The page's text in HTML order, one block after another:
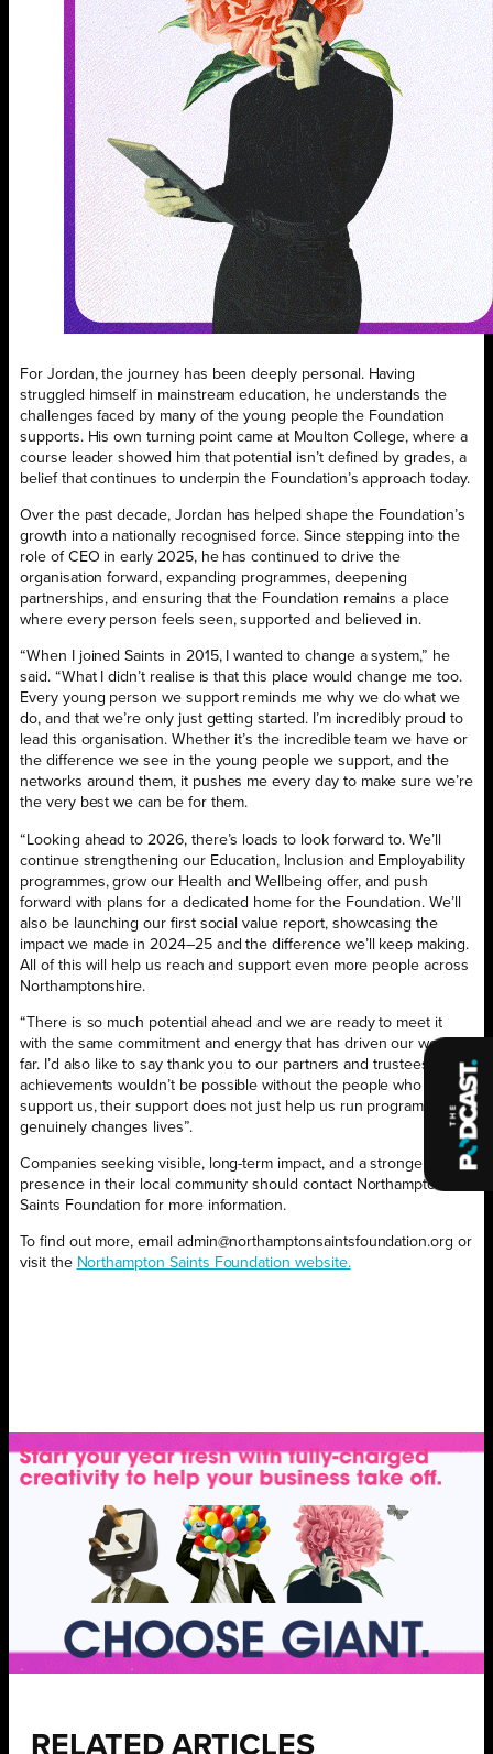
For Jordan, the journey has been deeply personal. Having
struggled himself in mainstream education, he understands the
challenges faced by many of the young people the Foundation
supports. His own turning point came at Moulton College, where a
course leader showed him that potential isn’t defined by grades, a
belief that continues to underpin the Foundation’s approach today.
Over the past decade, Jordan has helped shape the Foundation’s
growth into a nationally recognised force. Since stepping into the
role of CEO in early 2025, he has continued to drive the
organisation forward, expanding programmes, deepening
partnerships, and ensuring that the Foundation remains a place
where every person feels seen, supported and believed in.
“When I joined Saints in 2015, I wanted to change a system,” he
said. “What I didn’t realise is that this place would change me too.
Every young person we support reminds me why we do what we
do, and that we’re only just getting started. I’m incredibly proud to
lead this organisation. Whether it’s the incredible team we have or
the difference we see in the young people we support, and the
networks around them, it pushes me every day to make sure we’re
the very best we can be for them.
“Looking ahead to 2026, there’s loads to look forward to. We’ll
continue strengthening our Education, Inclusion and Employability
programmes, grow our Health and Wellbeing offer, and push
forward with plans for a dedicated home for the Foundation. We’ll
also be launching our first social value report, showcasing the
impact we made in 2024–25 and the difference we’ll keep making.
All of this will help us reach and support even more people across
Northamptonshire.
“There is so much potential ahead and we are ready to meet it
with the same commitment and energy that has driven our work so
far. I’d also like to say thank you to our partners and trustees, our
achievements wouldn’t be possible without the people who
support us, their support does not just help us run programmes. It
genuinely changes lives”.
Companies seeking visible, long-term impact, and a stronger
presence in their local community should contact Northampton
Saints Foundation for more information.
To find out more, email admin@northamptonsaintsfoundation.org or
visit the Northampton Saints Foundation website.
RELATED ARTICLES